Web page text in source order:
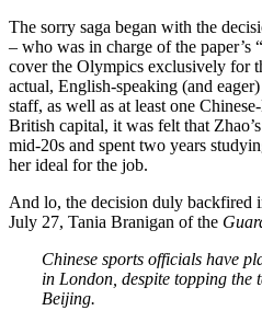
The sorry saga began with the
– who was in charge of the paper’s
cover the Olympics exclusively for
actual, English-speaking (and
staff, as well as at least one
British capital, it was felt that
mid-20s and spent two years
her ideal for the job.
And lo, the decision duly backfired
July 27, Tania Branigan of the
Chinese sports officials have
in London, despite topping the
Beijing.